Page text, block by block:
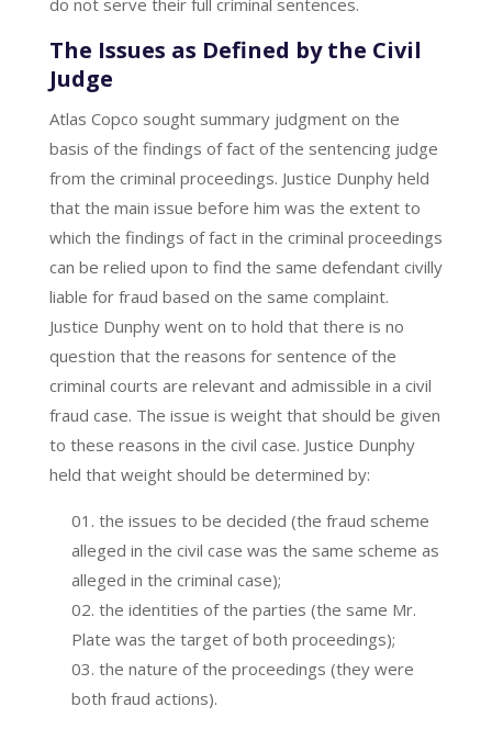
The Issues as Defined by the Civil
Judge
Atlas Copco sought summary judgment on the
basis of the findings of fact of the sentencing judge
from the criminal proceedings. Justice Dunphy held
that the main issue before him was the extent to
which the findings of fact in the criminal proceedings
can be relied upon to find the same defendant civilly
liable for fraud based on the same complaint.
Justice Dunphy went on to hold that there is no
question that the reasons for sentence of the
criminal courts are relevant and admissible in a civil
fraud case. The issue is weight that should be given
to these reasons in the civil case. Justice Dunphy
held that weight should be determined by:
the issues to be decided (the fraud scheme
alleged in the civil case was the same scheme as
alleged in the criminal case);
the identities of the parties (the same Mr.
Plate was the target of both proceedings);
the nature of the proceedings (they were
both fraud actions).